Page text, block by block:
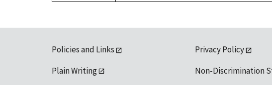
Policies and Links
Plain Writing
Privacy Policy
Non-Discrimination